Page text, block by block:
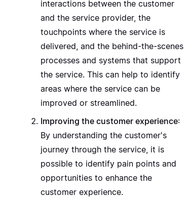
interactions between the customer
and the service provider, the
touchpoints where the service is
delivered, and the behind-the-scenes
processes and systems that support
the service. This can help to identify
areas where the service can be
improved or streamlined.
Improving the customer experience:
By understanding the customer's
journey through the service, it is
possible to identify pain points and
opportunities to enhance the
customer experience.